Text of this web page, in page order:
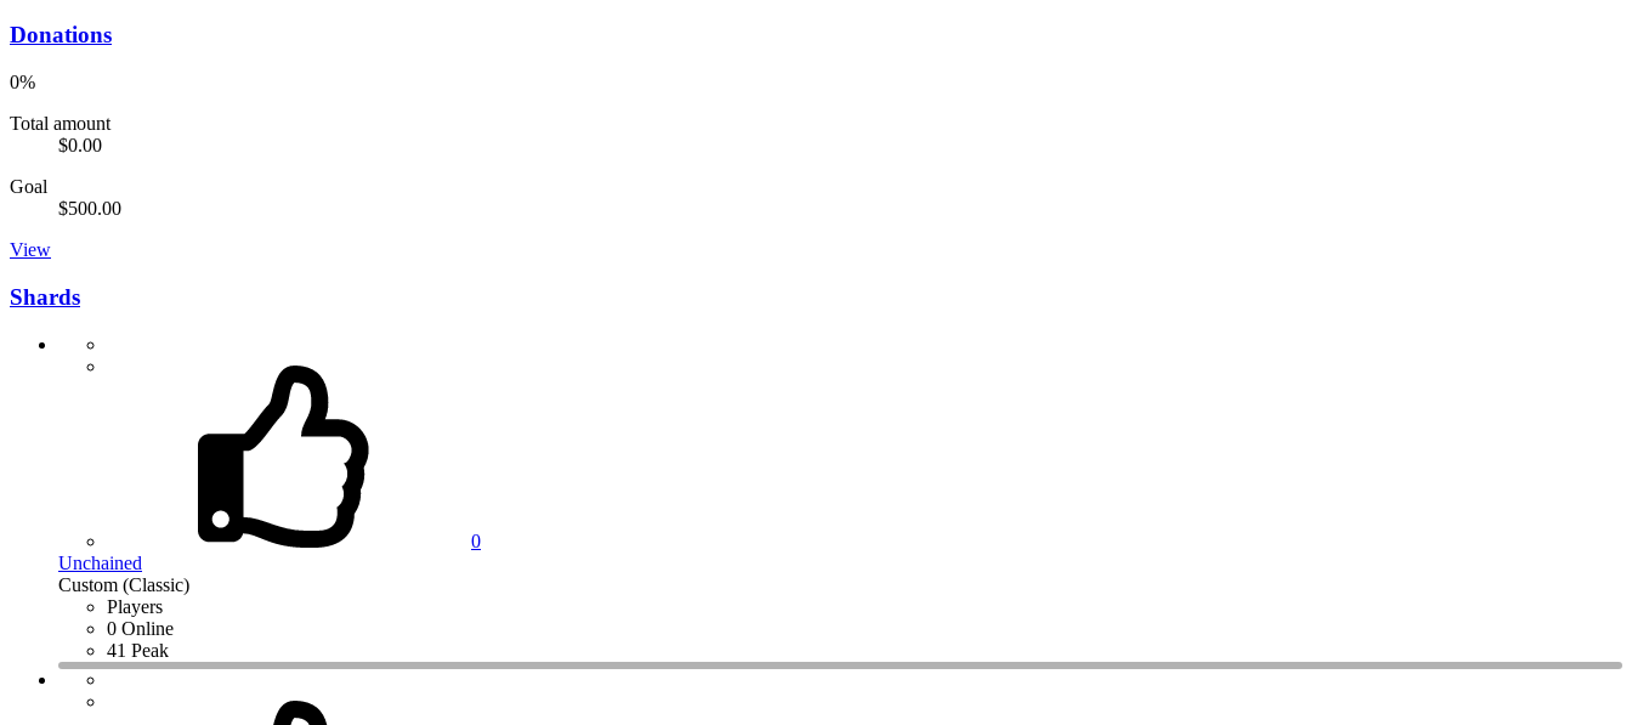
Donations
0%
Total amount
$0.00
Goal
$500.00
View
Shards
0
Unchained
Custom (Classic)
Players
0 Online
41 Peak